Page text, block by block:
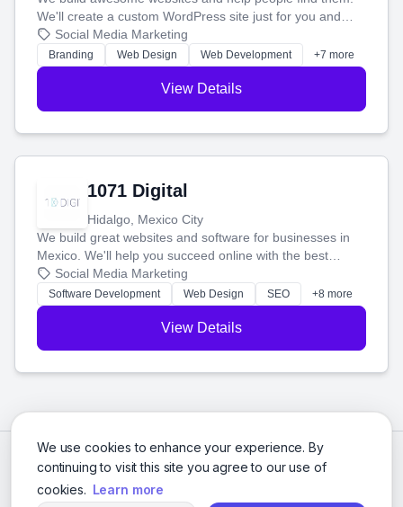
We use cookies to enhance your experience. By
continuing to visit this site you agree to our use of
cookies. Learn more
We'll create a custom WordPress site just for you and
boost your search rankings so your business shines
online.
Social Media Marketing
Branding Web Design Web Development +7 more
View Details
1071 Digital
Hidalgo, Mexico City
We build great websites and software for businesses in
Mexico. We'll help you succeed online with the best
technology and a smart, honest approach. Let's make
your ideas a reality and grow your business together.
Social Media Marketing
Software Development Web Design SEO +8 more
View Details